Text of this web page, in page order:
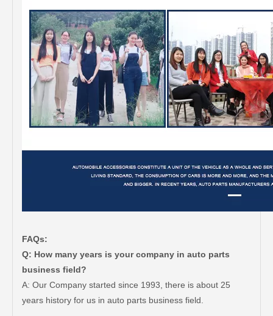
FAQs:
Q: How many years is your company in auto parts
business field?
A: Our Company started since 1993, there is about 25
years history for us in auto parts business field.